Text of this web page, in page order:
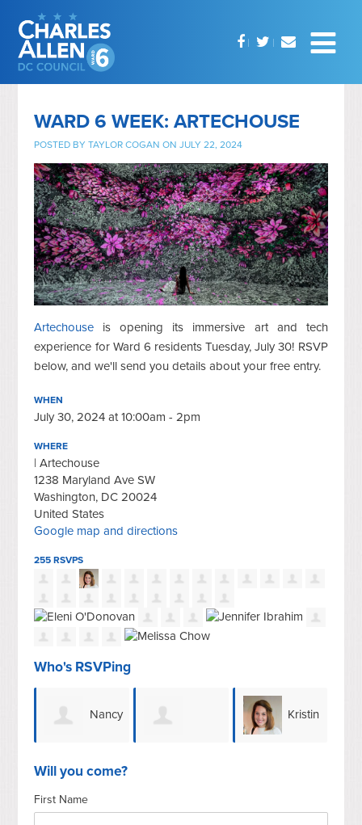
WARD 6 WEEK: ARTECHOUSE
POSTED BYTAYLOR COGAN ON JULY 22, 2024
Artechouse is opening its immersive art and tech
experience for Ward 6 residents Tuesday, July 30! RSVP
below, and we'll send you details about your free entry.
WHEN
July 30, 2024 at 10:00am - 2pm
WHERE
| Artechouse
1238 Maryland Ave SW
Washington, DC 20024
United States
Google map and directions
255 RSVPS
Who's RSVPing
Schouten
Will you come?
First Name